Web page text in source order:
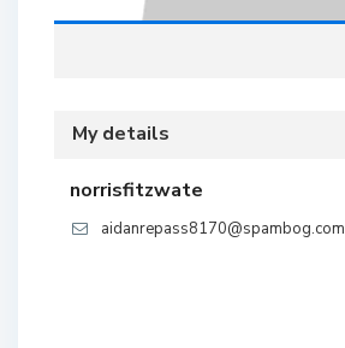
My details
norrisfitzwate
aidanrepass8170@spambog.com